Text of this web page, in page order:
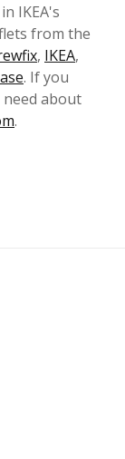
IKEA's
from the
, IKEA,
. If you
about
.